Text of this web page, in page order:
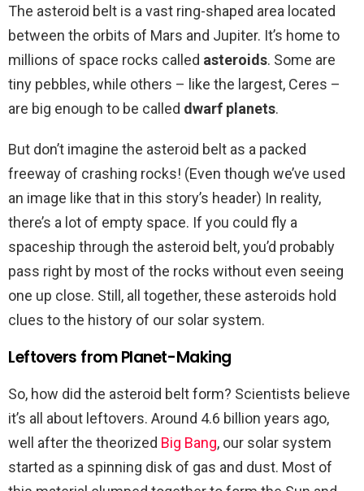
The asteroid belt is a vast ring-shaped area located
between the orbits of Mars and Jupiter. It’s home to
millions of space rocks called asteroids. Some are
tiny pebbles, while others – like the largest, Ceres –
are big enough to be called dwarf planets.
But don’t imagine the asteroid belt as a packed
freeway of crashing rocks! (Even though we’ve used
an image like that in this story’s header) In reality,
there’s a lot of empty space. If you could fly a
spaceship through the asteroid belt, you’d probably
pass right by most of the rocks without even seeing
one up close. Still, all together, these asteroids hold
clues to the history of our solar system.
Leftovers from Planet-Making
So, how did the asteroid belt form? Scientists believe
it’s all about leftovers. Around 4.6 billion years ago,
well after the theorized Big Bang, our solar system
started as a spinning disk of gas and dust. Most of